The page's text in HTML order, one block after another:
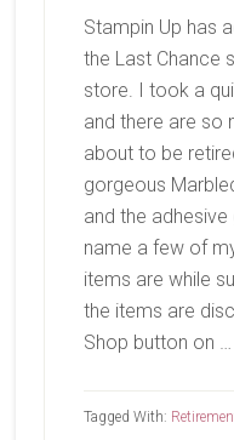
Stampin Up has
the Last Chance
store. I took a
and there are so
about to be
gorgeous
and the
name a few of
items are while
the items are
Shop button on …
Tagged With: